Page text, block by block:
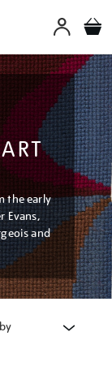
the early
Evans,
and